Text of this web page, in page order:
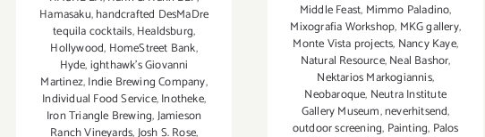
Hamasaku,handcrafted DesMaDre
tequila cocktails,Healdsburg,
Hollywood, HomeStreet Bank,
Hyde,ighthawk’s Giovanni
Martinez,Indie Brewing Company,
Individual Food Service,Inotheke,
Iron Triangle Brewing,Jamieson
Ranch Vineyards,Josh S. Rose,
Middle Feast, Mimmo Paladino,
Mixografia Workshop, MKG gallery,
Monte Vista projects, Nancy Kaye,
Natural Resource,Neal Bashor,
Nektarios Markogiannis,
Neobaroque, Neutra Institute
Gallery Museum,neverhitsend,
outdoor screening, Painting, Palos